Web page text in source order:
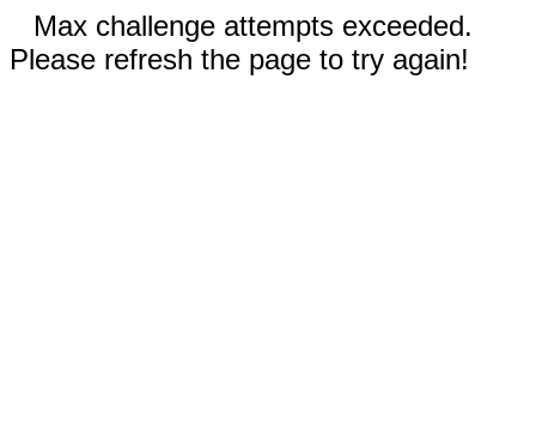
Max challenge attempts exceeded.
Please refresh the page to try again!